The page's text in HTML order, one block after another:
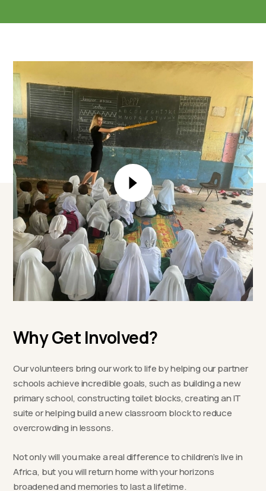
Why Get Involved?
Our volunteers bring our work to life by helping our partner
schools achieve incredible goals, such as building a new
primary school, constructing toilet blocks, creating an IT
suite or helping build a new classroom block to reduce
overcrowding in lessons.
Not only will you make a real difference to children’s live in
Africa, but you will return home with your horizons
broadened and memories to last a lifetime.